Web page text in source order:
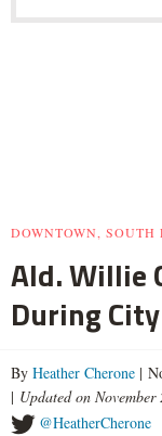
DOWNTOWN,
Ald. Willie
During
By Heather Cherone |
| Updated on
@HeatherCherone